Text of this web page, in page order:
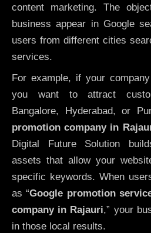
content marketing. The
business appear in Google
users from different cities
services.
For example, if your
you want to attract
Bangalore, Hyderabad, or
promotion company in
Digital Future Solution
assets that allow your
specific keywords. When
as “Google promotion
company in Rajauri,” your
in those local results.